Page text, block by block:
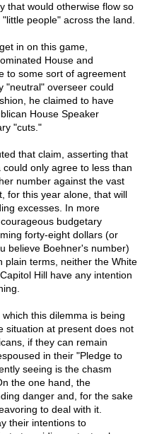
that would otherwise flow so
people" across the land.
in on this game,
House and
to some sort of agreement
"neutral" overseer could
he claimed to have
House Speaker
"cuts."
that claim, asserting that
only agree to less than
number against the vast
for this year alone, that will
excesses. In more
budgetary
forty-eight dollars (or
believe Boehner's number)
plain terms, neither the White
Hill have any intention
this dilemma is being
situation at present does not
if they can remain
in their "Pledge to
seeing is the chasm
the one hand, the
danger and, for the sake
to deal with it.
their intentions to